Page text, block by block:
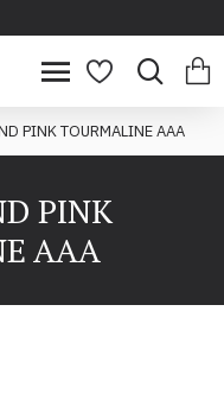
PINK TOURMALINE AAA
PINK
AAA